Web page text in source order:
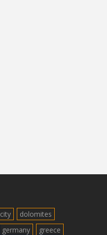
city
dolomites
germany
greece